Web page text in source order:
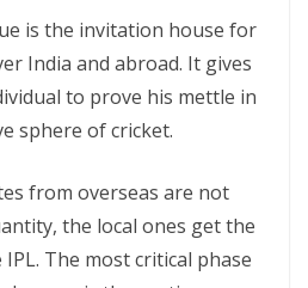
is the invitation house for
India and abroad. It gives
to prove his mettle in
sphere of cricket.
from overseas are not
the local ones get the
The most critical phase